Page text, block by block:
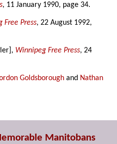
, 11 January 1990, page 34.
Free Press, 22 August 1992,
Winnipeg Free Press, 24
Goldsborough and Nathan
Manitobans